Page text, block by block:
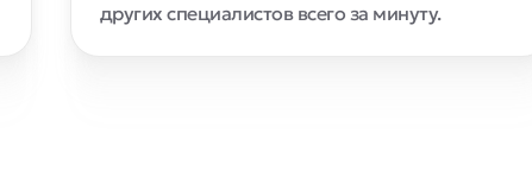
других специалистов всего за минуту.